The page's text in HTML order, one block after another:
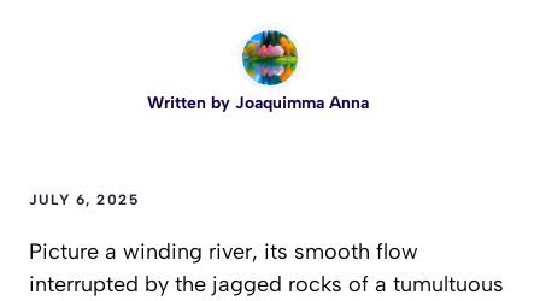
Written by Joaquimma Anna
JULY 6, 2025
Picture a winding river, its smooth flow
interrupted by the jagged rocks of a tumultuous